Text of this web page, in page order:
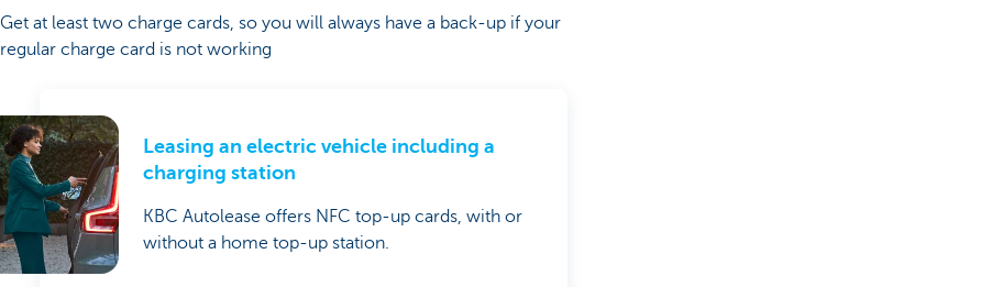
Get at least two charge cards, so you will always have a back-up if your
regular charge card is not working
Leasing an electric vehicle including a
charging station
KBC Autolease offers NFC top-up cards, with or
without a home top-up station.